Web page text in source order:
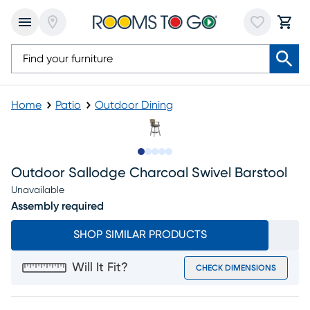
Home Patio Outdoor Dining
Outdoor Sallodge Charcoal Swivel Barstool
Unavailable
Assembly required
SHOP SIMILAR PRODUCTS
Will It Fit? CHECK DIMENSIONS